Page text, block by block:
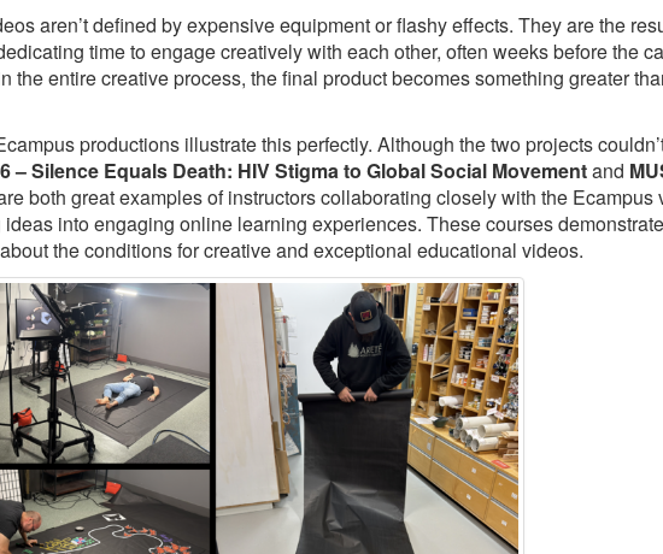
aren’t defined by expensive equipment or flashy effects. They are the
time to engage creatively with each other, often weeks before the
the entire creative process, the final product becomes something greater
productions illustrate this perfectly. Although the two projects
– Silence Equals Death: HIV Stigma to Global Social Movementand
both great examples of instructors collaborating closely with the Ecampus
into engaging online learning experiences. These courses
the conditions for creative and exceptional educational videos.